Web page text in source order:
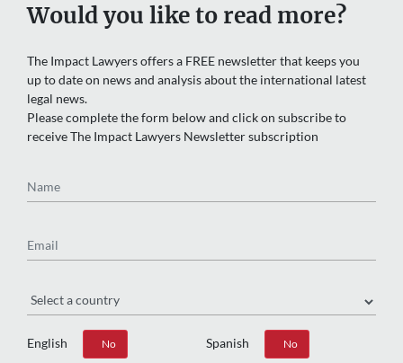
Would you like to read more?
The Impact Lawyers offers a FREE newsletter that keeps you
up to date on news and analysis about the international latest
legal news.
Please complete the form below and click on subscribe to
receive The Impact Lawyers Newsletter subscription
English
Yes No Spanish
Yes No